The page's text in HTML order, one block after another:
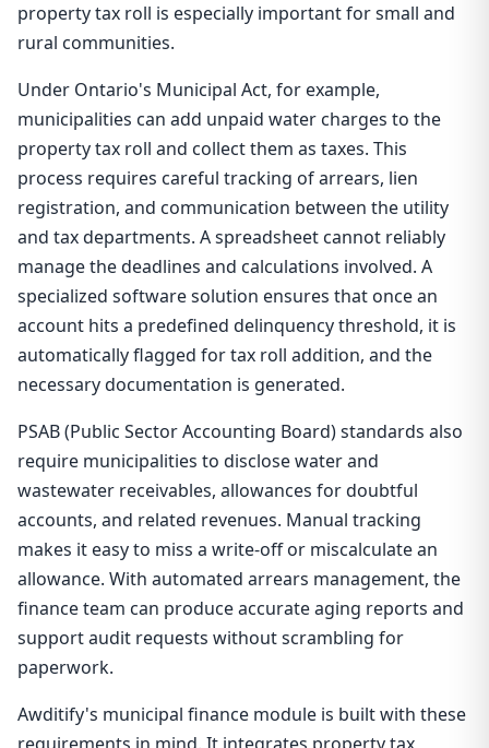
property tax roll is especially important for small and
rural communities.
Under Ontario's Municipal Act, for example,
municipalities can add unpaid water charges to the
property tax roll and collect them as taxes. This
process requires careful tracking of arrears, lien
registration, and communication between the utility
and tax departments. A spreadsheet cannot reliably
manage the deadlines and calculations involved. A
specialized software solution ensures that once an
account hits a predefined delinquency threshold, it is
automatically flagged for tax roll addition, and the
necessary documentation is generated.
PSAB (Public Sector Accounting Board) standards also
require municipalities to disclose water and
wastewater receivables, allowances for doubtful
accounts, and related revenues. Manual tracking
makes it easy to miss a write-off or miscalculate an
allowance. With automated arrears management, the
finance team can produce accurate aging reports and
support audit requests without scrambling for
paperwork.
Awditify's municipal finance module is built with these